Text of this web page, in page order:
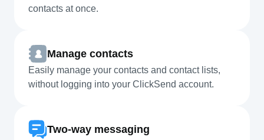
contacts at once.
Manage contacts
Easily manage your contacts and contact lists,
without logging into your ClickSend account.
Two-way messaging